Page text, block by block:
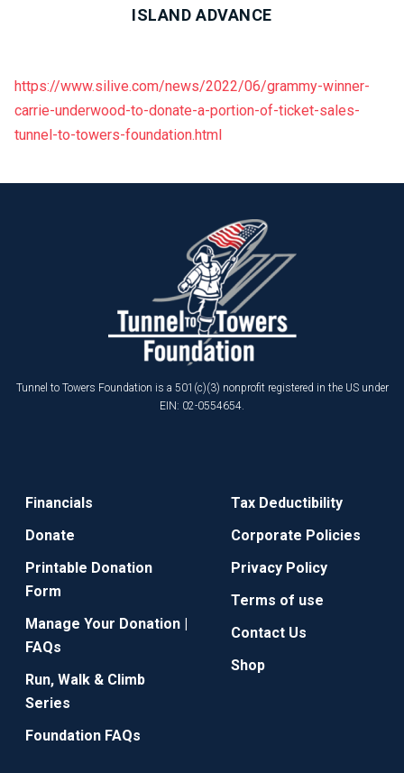
ISLAND ADVANCE
https://www.silive.com/news/2022/06/grammy-winner-
carrie-underwood-to-donate-a-portion-of-ticket-sales-
tunnel-to-towers-foundation.html
Tunnel to Towers Foundation is a 501(c)(3) nonprofit registered in the US under
EIN: 02-0554654.
Financials
Donate
Printable Donation
Form
Manage Your Donation |
FAQs
Run, Walk & Climb
Series
Foundation FAQs
Tax Deductibility
Corporate Policies
Privacy Policy
Terms of use
Contact Us
Shop